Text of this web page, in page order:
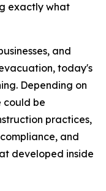
exactly what
and
today's
Depending on
could be
practices,
and
developed inside